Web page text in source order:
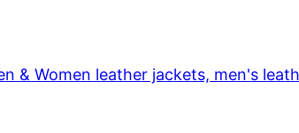
& Women leather jackets, men's